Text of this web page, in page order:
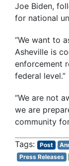
Joe Biden,
for national
“We want to
Asheville is
enforcement
federal level.”
“We are not
we are
community
Post
Press Releases